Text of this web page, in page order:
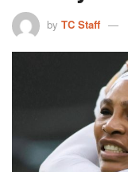
by TC Staff